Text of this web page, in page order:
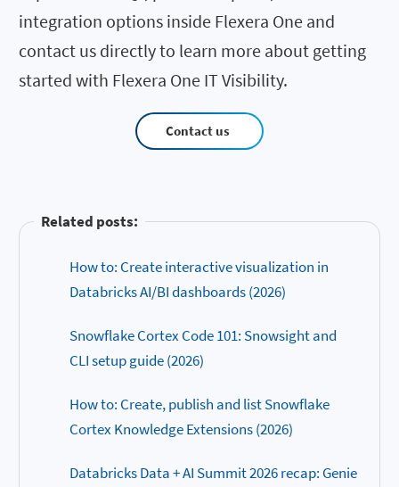
integration options inside Flexera One and
contact us directly to learn more about getting
started with Flexera One IT Visibility.
Contact us
Related posts:
How to: Create interactive visualization in
Databricks AI/BI dashboards (2026)
Snowflake Cortex Code 101: Snowsight and
CLI setup guide (2026)
How to: Create, publish and list Snowflake
Cortex Knowledge Extensions (2026)
Databricks Data + AI Summit 2026 recap: Genie